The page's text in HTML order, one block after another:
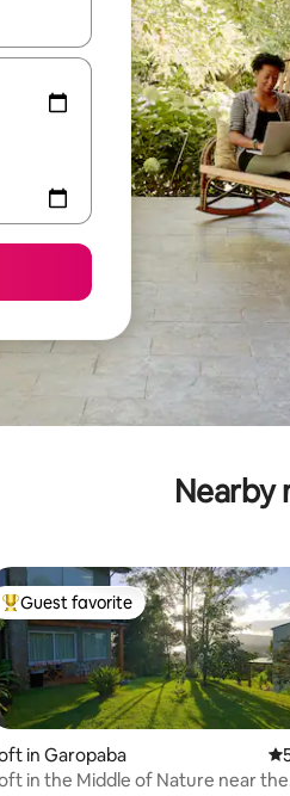
and down arrow keys or explore
Nearby
Top guest favorite
Guest favorite
in Garopaba 5
in the Middle of Nature near the